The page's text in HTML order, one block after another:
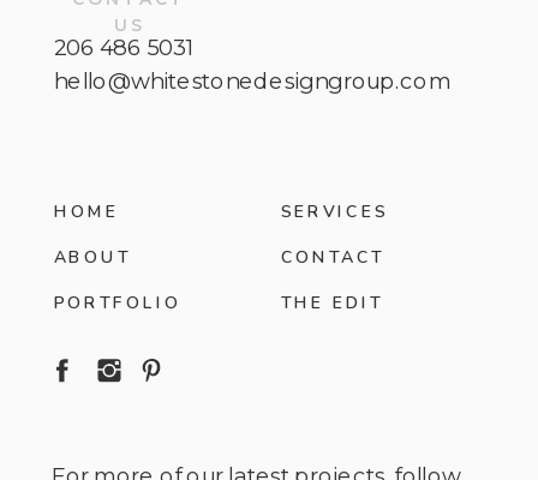
HOME
PORTFOLIO
ABOUT
THE EDIT
SERVICES
CONTACT
206 486 5031
hello@whitestonedesigngroup.com
US